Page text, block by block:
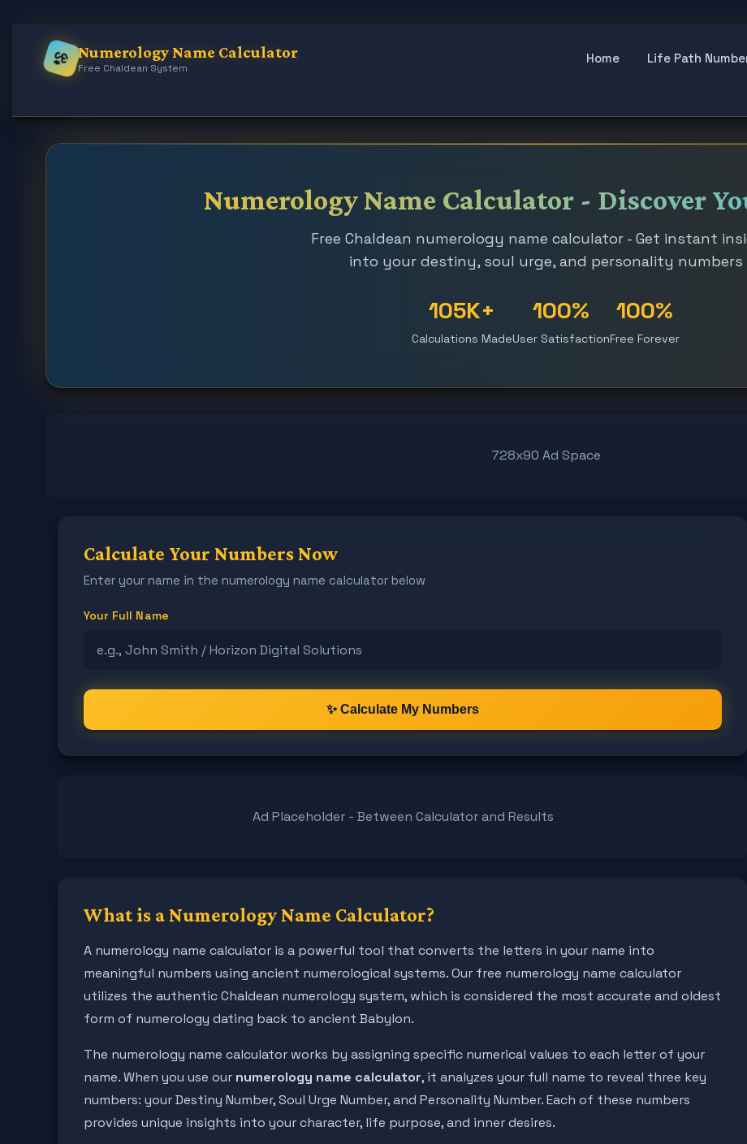
ॐ Numerology Name Calculator
Free Chaldean System
Home Life Path
Numerology Name Calculator - Discover
Free Chaldean numerology name calculator - Get instant
into your destiny, soul urge, and personality numbers
105K+
Calculations Made
100%
User Satisfaction
100%
Free Forever
728x90 Ad Space
Calculate Your Numbers Now
Enter your name in the numerology name calculator below
Your Full Name
✨ Calculate My Numbers
Ad Placeholder - Between Calculator and Results
What is a Numerology Name Calculator?
A numerology name calculator is a powerful tool that converts the letters in your name into
meaningful numbers using ancient numerological systems. Our free numerology name calculator
utilizes the authentic Chaldean numerology system, which is considered the most accurate and oldest
form of numerology dating back to ancient Babylon.
The numerology name calculator works by assigning specific numerical values to each letter of your
name. When you use our numerology name calculator, it analyzes your full name to reveal three key
numbers: your Destiny Number, Soul Urge Number, and Personality Number. Each of these numbers
provides unique insights into your character, life purpose, and inner desires.